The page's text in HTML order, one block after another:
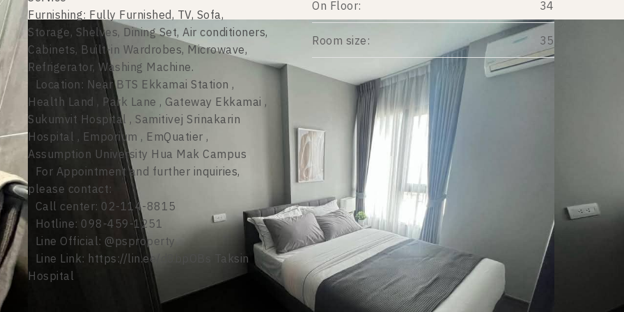
Furnishing: Fully Furnished, TV, Sofa,
Storage, Shelves, Dining Set, Air conditioners,
Cabinets, Built-in Wardrobes, Microwave,
Refrigerator, Washing Machine.
Location: Near BTS Ekkamai Station ,
Health Land , Park Lane , Gateway Ekkamai ,
Sukumvit Hospital , Samitivej Srinakarin
Hospital , Emporium , EmQuatier ,
Assumption University Hua Mak Campus
For Appointment and further inquiries,
please contact:
Call center: 02-114-8815
Hotline: 098-459-1251
Line Official: @psproperty
Line Link: https://lin.ee/d8bpOBs Taksin
Hospital
On Floor:
34
Room size:
35